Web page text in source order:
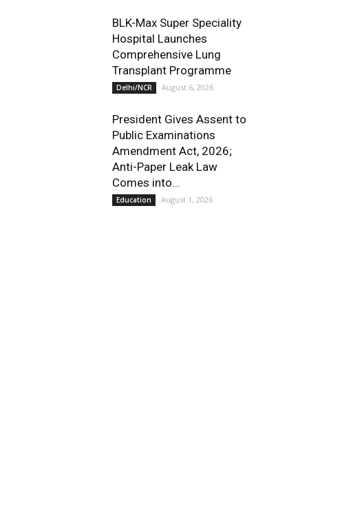
BLK-Max Super Speciality
Hospital Launches
Comprehensive Lung
Transplant Programme
Delhi/NCR August 6, 2026
President Gives Assent to
Public Examinations
Amendment Act, 2026;
Anti-Paper Leak Law
Comes into...
Education August 1, 2026